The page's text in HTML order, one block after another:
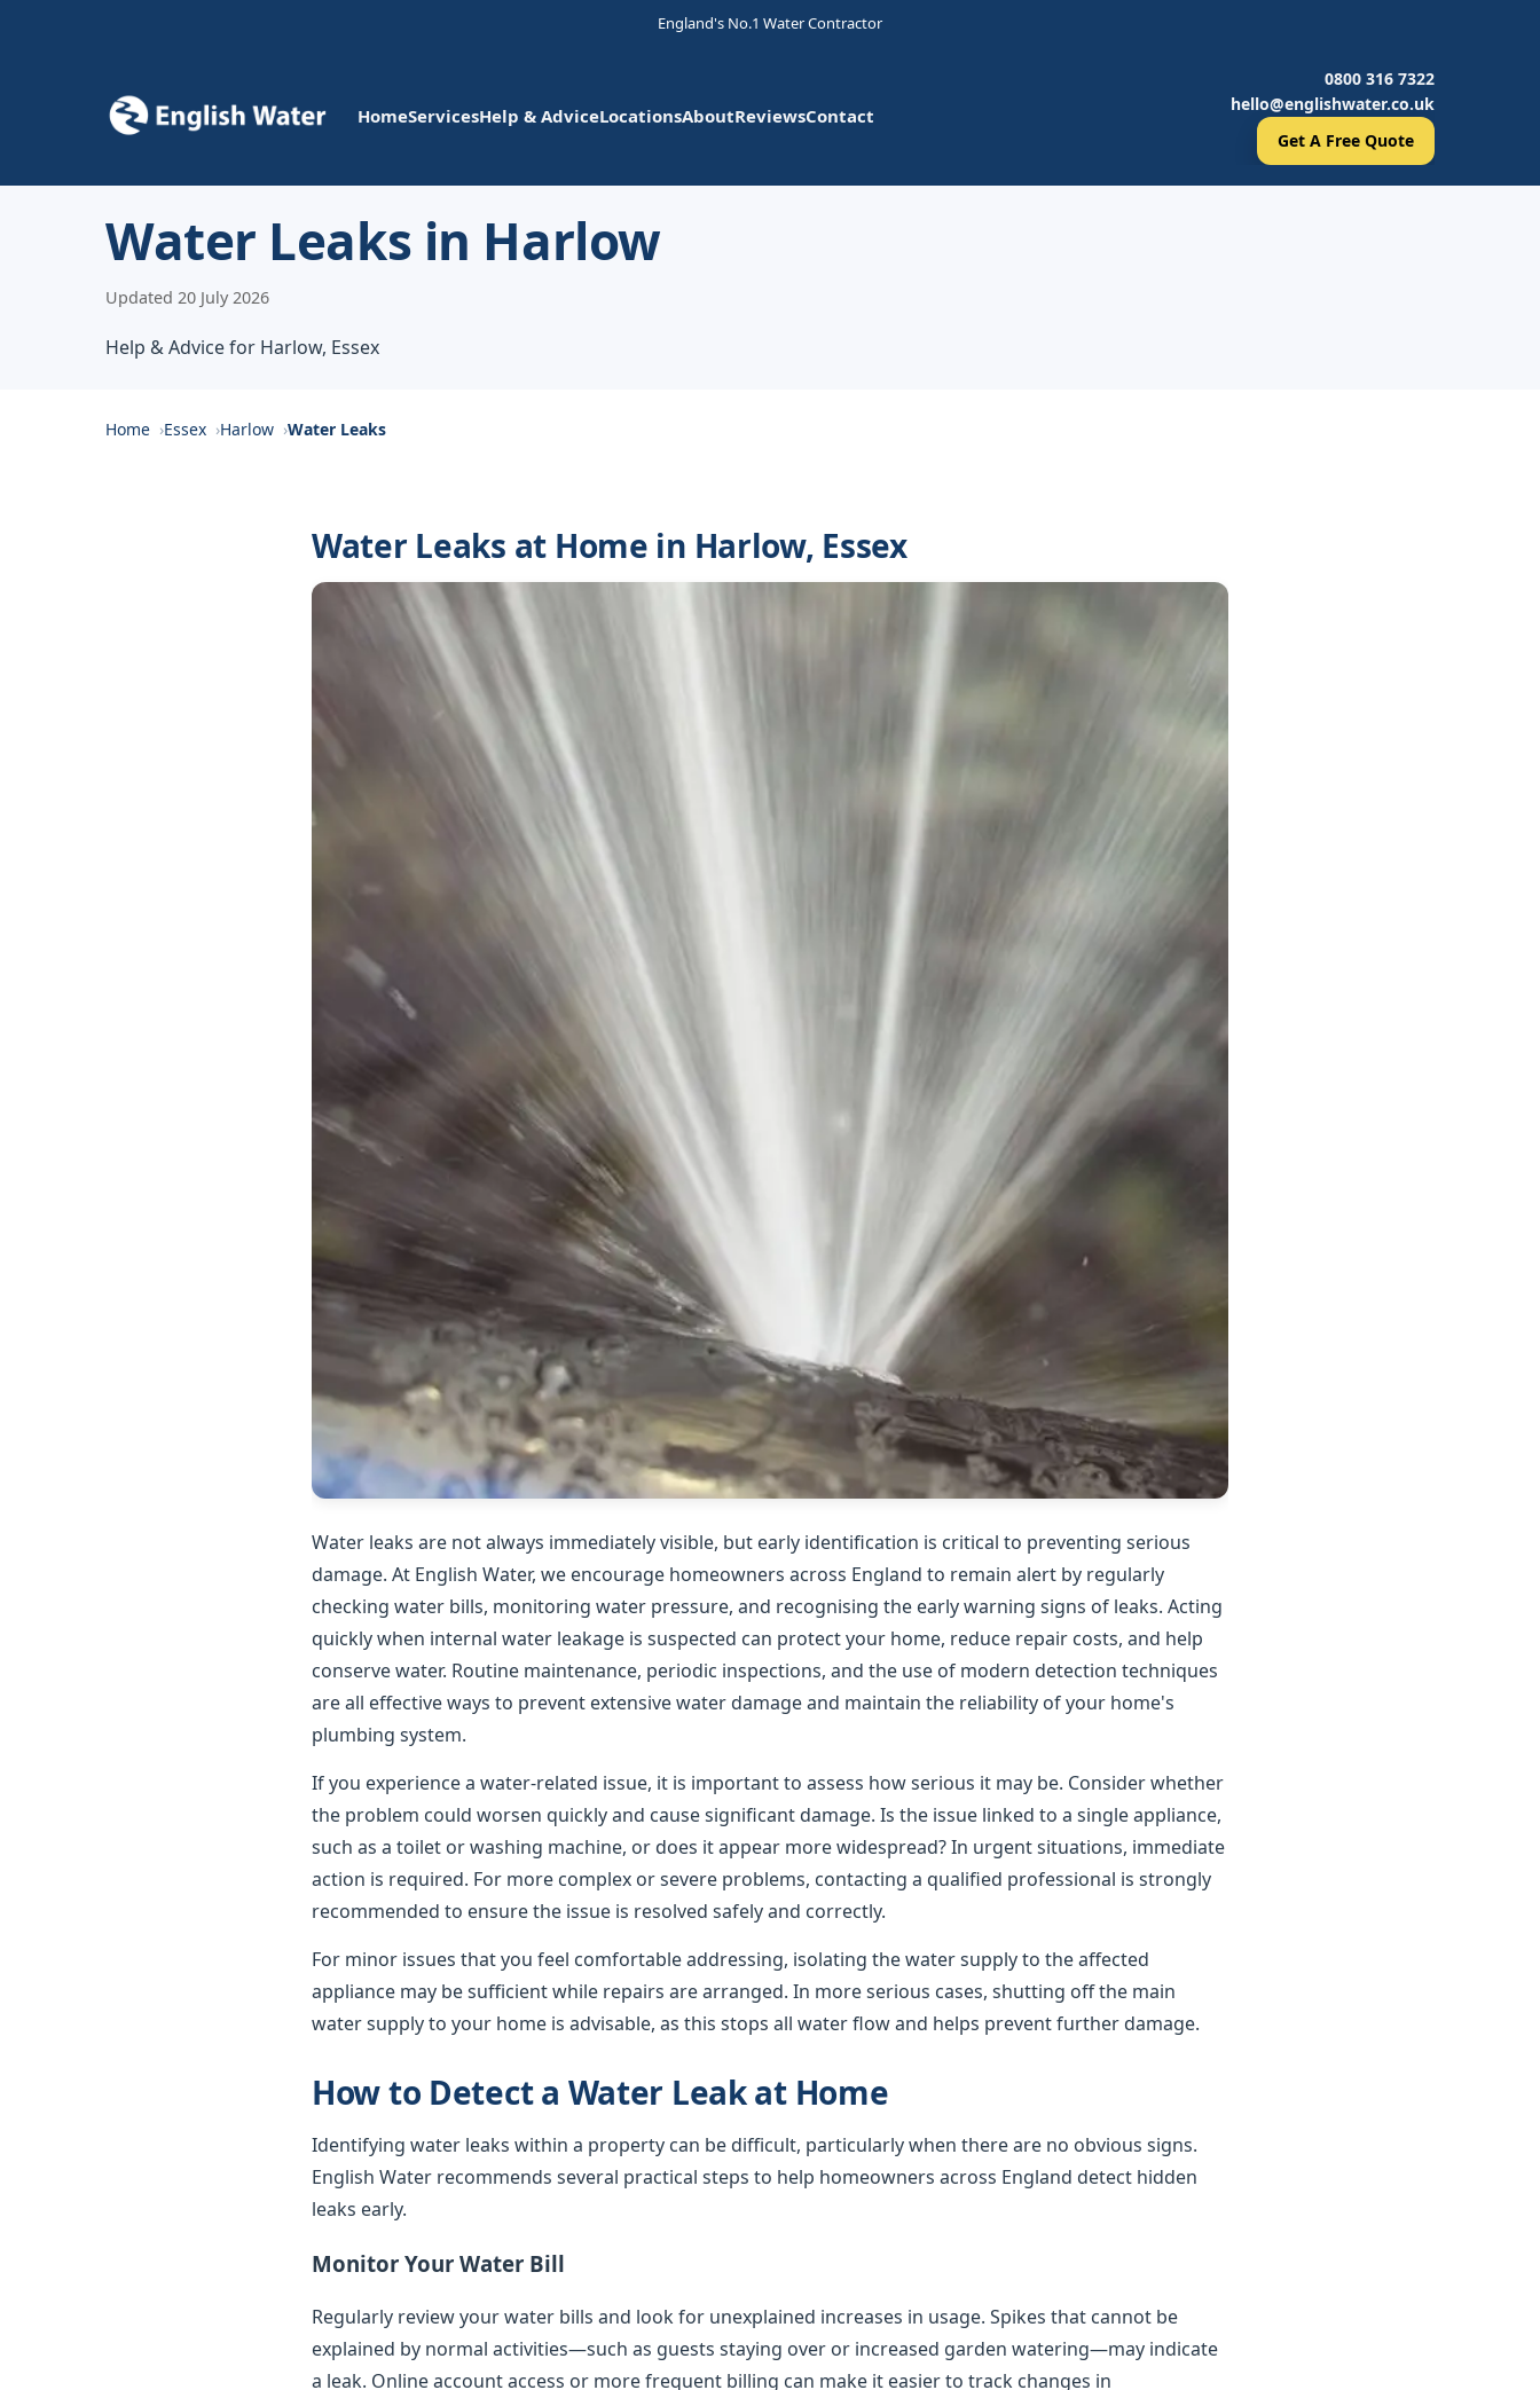
England's No.1 Water Contractor
HomeServicesHelp & AdviceLocationsAboutReviewsContact
0800 316 7322
hello@englishwater.co.uk
Get A Free Quote
Water Leaks in Harlow
Updated 20 July 2026
Help & Advice for Harlow, Essex
Home Essex Harlow Water Leaks
Water Leaks at Home in Harlow, Essex
Water leaks are not always immediately visible, but early identification is critical to preventing serious
damage. At English Water, we encourage homeowners across England to remain alert by regularly
checking water bills, monitoring water pressure, and recognising the early warning signs of leaks. Acting
quickly when internal water leakage is suspected can protect your home, reduce repair costs, and help
conserve water. Routine maintenance, periodic inspections, and the use of modern detection techniques
are all effective ways to prevent extensive water damage and maintain the reliability of your home's
plumbing system.
If you experience a water-related issue, it is important to assess how serious it may be. Consider whether
the problem could worsen quickly and cause significant damage. Is the issue linked to a single appliance,
such as a toilet or washing machine, or does it appear more widespread? In urgent situations, immediate
action is required. For more complex or severe problems, contacting a qualified professional is strongly
recommended to ensure the issue is resolved safely and correctly.
For minor issues that you feel comfortable addressing, isolating the water supply to the affected
appliance may be sufficient while repairs are arranged. In more serious cases, shutting off the main
water supply to your home is advisable, as this stops all water flow and helps prevent further damage.
How to Detect a Water Leak at Home
Identifying water leaks within a property can be difficult, particularly when there are no obvious signs.
English Water recommends several practical steps to help homeowners across England detect hidden
leaks early.
Monitor Your Water Bill
Regularly review your water bills and look for unexplained increases in usage. Spikes that cannot be
explained by normal activities—such as guests staying over or increased garden watering—may indicate
a leak. Online account access or more frequent billing can make it easier to track changes in